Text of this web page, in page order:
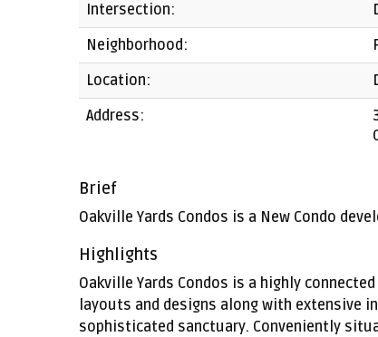
Intersection:
Neighborhood:
Location:
Address:
Brief
Oakville Yards Condos is a New Condo
Highlights
Oakville Yards Condos is a highly
layouts and designs along with extensive
sophisticated sanctuary. Conveniently